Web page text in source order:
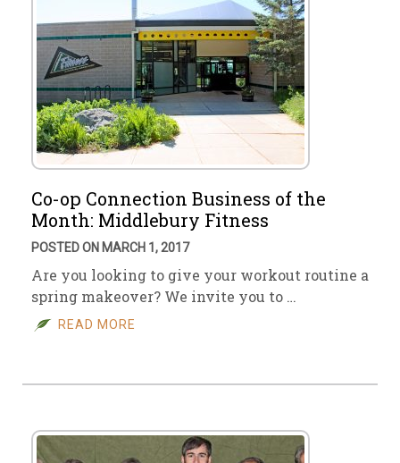
Co-op Connection Business of the
Month: Middlebury Fitness
POSTED ON MARCH 1, 2017
Are you looking to give your workout routine a
spring makeover? We invite you to …
READ MORE